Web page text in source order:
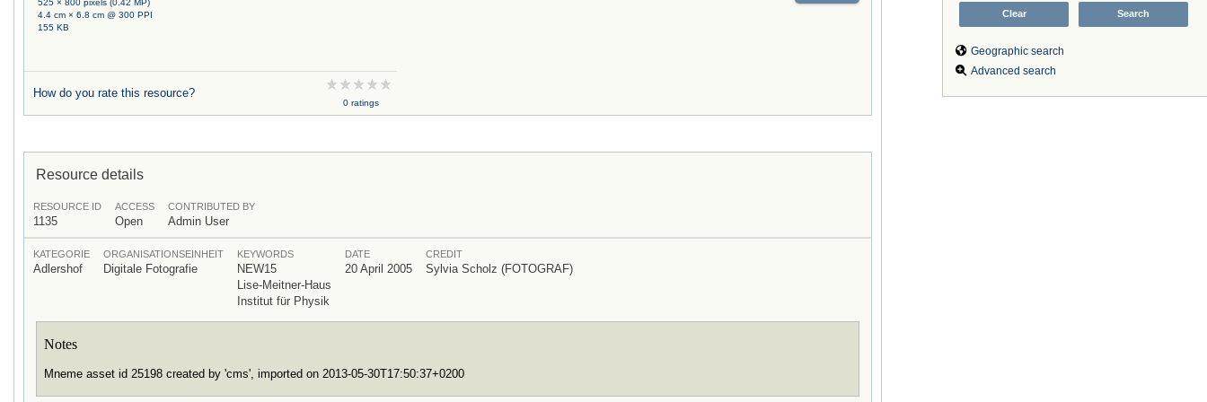
Geographic search
Advanced search
4.4 cm × 6.8 cm @ 300 PPI
155 KB
How do you rate this resource?
0 ratings
Resource details
RESOURCE ID
1135
ACCESS
Open
CONTRIBUTED BY
Admin User
KATEGORIE
Adlershof
ORGANISATIONSEINHEIT
Digitale Fotografie
KEYWORDS
NEW15
Lise-Meitner-Haus
Institut für Physik
DATE
20 April 2005
CREDIT
Sylvia Scholz (FOTOGRAF)
Notes
Mneme asset id 25198 created by 'cms', imported on 2013-05-30T17:50:37+0200